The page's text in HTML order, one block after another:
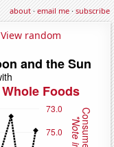
about·email me·subscribe
View random